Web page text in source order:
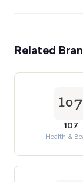
Related
107
Health &